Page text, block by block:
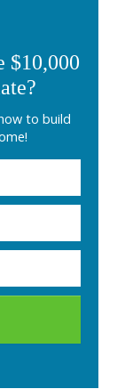
$10,000
to build